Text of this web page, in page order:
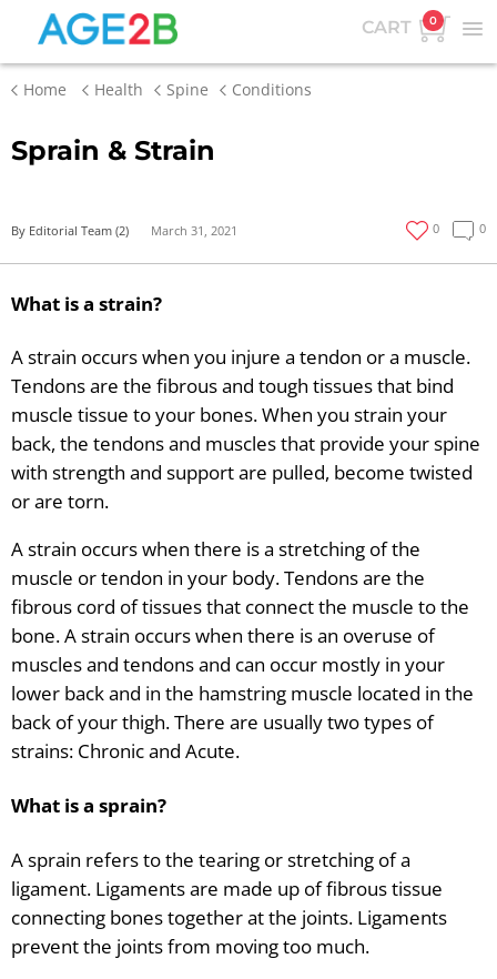
CART 0
Home Health Spine Conditions
Sprain & Strain
By Editorial Team (2) March 31, 2021 0 0
What is a strain?
A strain occurs when you injure a tendon or a muscle.
Tendons are the fibrous and tough tissues that bind
muscle tissue to your bones. When you strain your
back, the tendons and muscles that provide your spine
with strength and support are pulled, become twisted
or are torn.
A strain occurs when there is a stretching of the
muscle or tendon in your body. Tendons are the
fibrous cord of tissues that connect the muscle to the
bone. A strain occurs when there is an overuse of
muscles and tendons and can occur mostly in your
lower back and in the hamstring muscle located in the
back of your thigh. There are usually two types of
strains: Chronic and Acute.
What is a sprain?
A sprain refers to the tearing or stretching of a
ligament. Ligaments are made up of fibrous tissue
connecting bones together at the joints. Ligaments
prevent the joints from moving too much.